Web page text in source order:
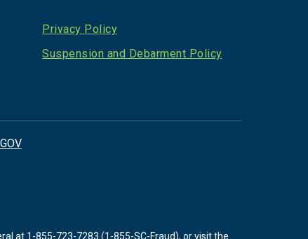
Privacy Policy
Suspension and Debarment Policy
at 1-855-723-7283 (1-855-SC-Fraud), or visit the